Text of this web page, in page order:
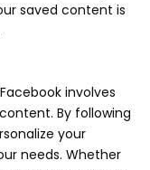
saved content is
involves
By following
your
needs. Whether